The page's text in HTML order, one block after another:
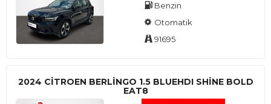
Benzin
Otomatik
91695
2024 CITROEN BERLINGO 1.5 BLUEHDI SHINE BOLD
EAT8